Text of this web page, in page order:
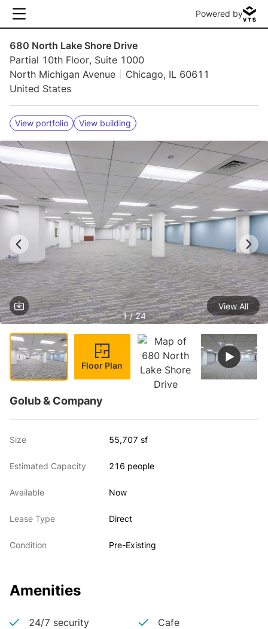
Powered by
680 North Lake Shore Drive
Partial 10th Floor, Suite 1000
North Michigan Avenue
Chicago, IL 60611
United States
View portfolio View building
1 / 24
View All
Floor Plan
Golub & Company
Size 55,707 sf
Estimated Capacity 216 people
Available Now
Lease Type Direct
Condition Pre-Existing
Amenities
24/7 security Cafe